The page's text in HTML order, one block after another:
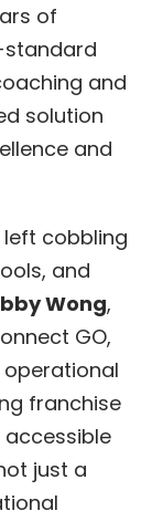
of
standard
and
solution
and
cobbling
and
Wong,
GO,
operational
franchise
just a